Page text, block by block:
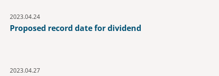
2023.04.24
Proposed record date for dividend
2023.04.27